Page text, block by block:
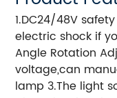
1.DC24/48V
electric shock if
Angle Rotation
voltage,can
lamp 3.The light